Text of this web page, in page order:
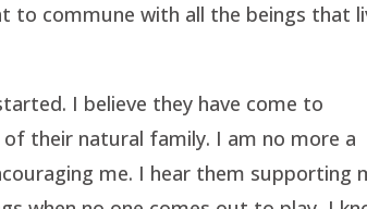
to commune with all the beings that
I believe they have come to
their natural family. I am no more a
me. I hear them supporting